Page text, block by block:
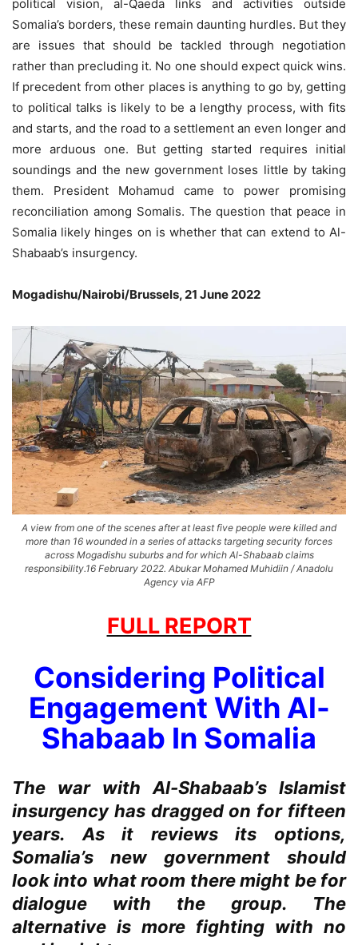
political vision, al-Qaeda links and activities outside
Somalia’s borders, these remain daunting hurdles. But they
are issues that should be tackled through negotiation
rather than precluding it. No one should expect quick wins.
If precedent from other places is anything to go by, getting
to political talks is likely to be a lengthy process, with fits
and starts, and the road to a settlement an even longer and
more arduous one. But getting started requires initial
soundings and the new government loses little by taking
them. President Mohamud came to power promising
reconciliation among Somalis. The question that peace in
Somalia likely hinges on is whether that can extend to Al-
Shabaab’s insurgency.
Mogadishu/Nairobi/Brussels, 21 June 2022
A view from one of the scenes after at least five people were killed and
more than 16 wounded in a series of attacks targeting security forces
across Mogadishu suburbs and for which Al-Shabaab claims
responsibility.16 February 2022. Abukar Mohamed Muhidiin / Anadolu
Agency via AFP
FULL REPORT
Considering Political
Engagement With Al-
Shabaab In Somalia
The war with Al-Shabaab’s Islamist
insurgency has dragged on for fifteen
years. As it reviews its options,
Somalia’s new government should
look into what room there might be for
dialogue with the group. The
alternative is more fighting with no